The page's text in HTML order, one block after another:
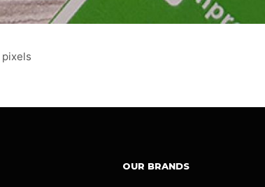
pixels
OUR BRANDS